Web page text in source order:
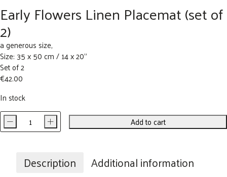
Early Flowers Linen Placemat (set of
2)
a generous size,
Size: 35 x 50 cm / 14 x 20”
Set of 2
€42.00
In stock
Early
Placemat
- + Add to cart
Description Additional information